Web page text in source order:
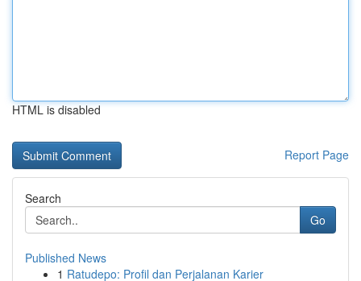
HTML is disabled
Report Page
Search
Go
Published News
1 Ratudepo: Profil dan Perjalanan Karier